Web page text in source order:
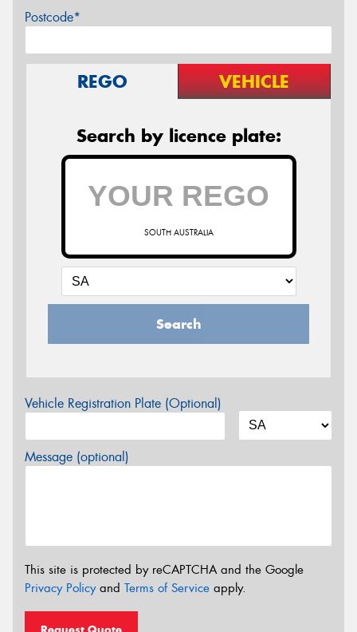
Postcode*
REGO VEHICLE
Search by licence plate:
SOUTH AUSTRALIA
Search
Vehicle Registration Plate (Optional)
Message (optional)
This site is protected by reCAPTCHA and the Google
Privacy Policyand Terms of Service apply.